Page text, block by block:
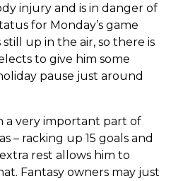
injury and is in danger of
for Monday’s game
up in the air, so there is
to give him some
pause just around
a very important part of
– racking up 15 goals and
rest allows him to
Fantasy owners may just